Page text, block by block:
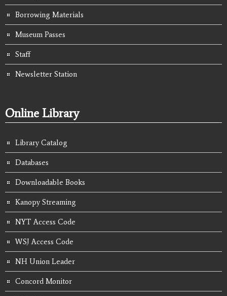
Borrowing Materials
Museum Passes
Staff
Newsletter Station
Online Library
Library Catalog
Databases
Downloadable Books
Kanopy Streaming
NYT Access Code
WSJ Access Code
NH Union Leader
Concord Monitor